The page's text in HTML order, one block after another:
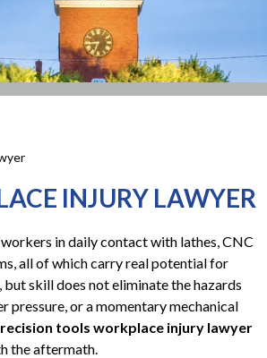
INJURY LAWYER
in daily contact with lathes, CNC
all of which carry real potential for
skill does not eliminate the hazards
pressure, or a momentary mechanical
tools workplace injury lawyer
the aftermath.